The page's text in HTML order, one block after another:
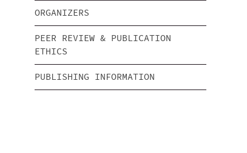
ORGANIZERS
PEER REVIEW & PUBLICATION
ETHICS
PUBLISHING INFORMATION